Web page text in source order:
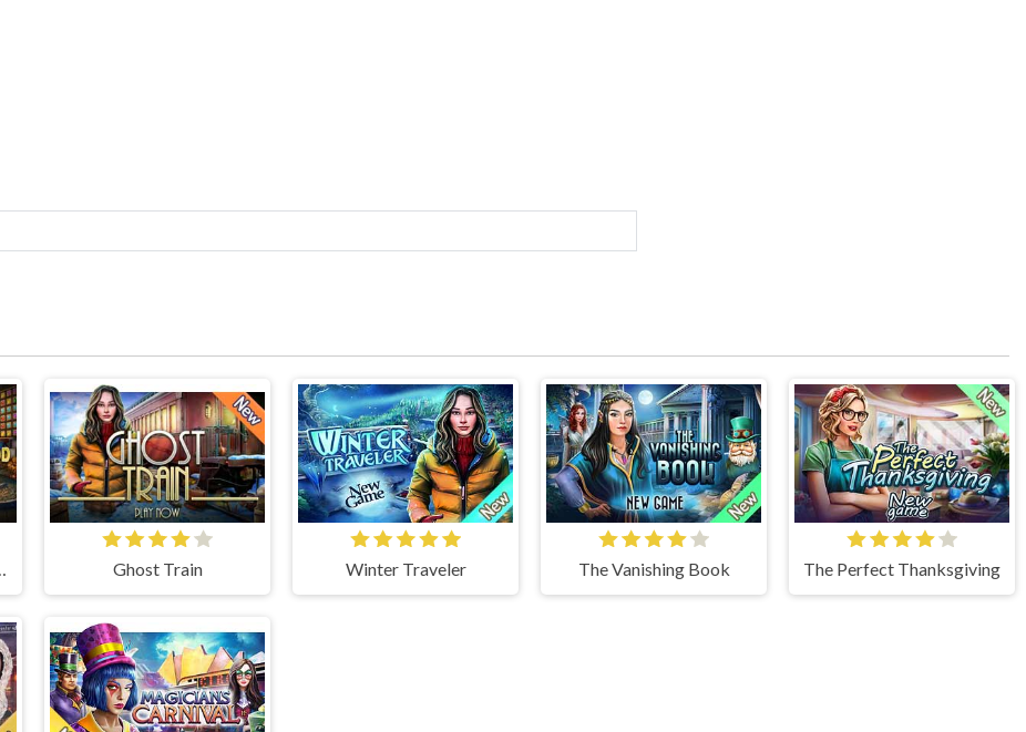
Sale Ghost Train Winter Traveler The Vanishing Book The Perfect Thanksgiving